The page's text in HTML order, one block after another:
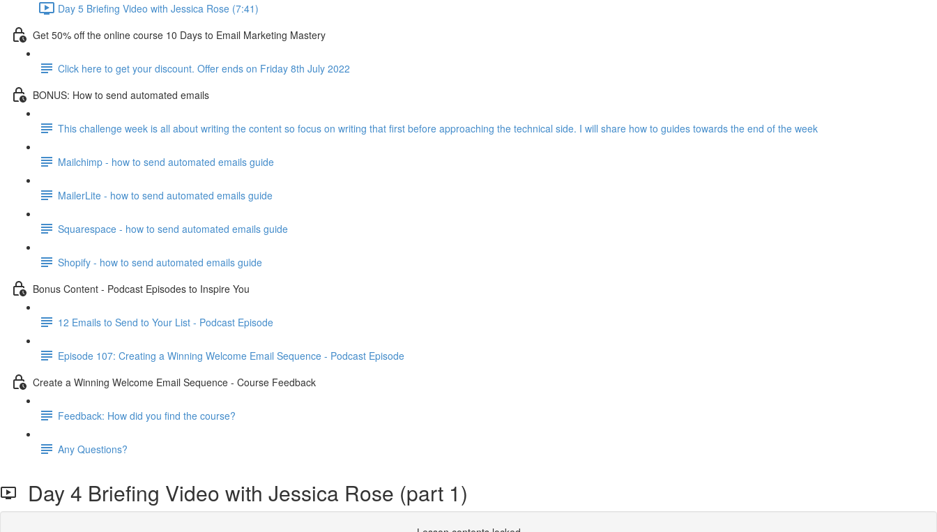
Day 5 Briefing Video with Jessica Rose (7:41)
Get 50% off the online course 10 Days to Email Marketing Mastery
Click here to get your discount. Offer ends on Friday 8th July 2022
BONUS: How to send automated emails
This challenge week is all about writing the content so focus on writing that first before approaching the technical side. I will share how to guides towards the end of the week
Mailchimp - how to send automated emails guide
MailerLite - how to send automated emails guide
Squarespace - how to send automated emails guide
Shopify - how to send automated emails guide
Bonus Content - Podcast Episodes to Inspire You
12 Emails to Send to Your List - Podcast Episode
Episode 107: Creating a Winning Welcome Email Sequence - Podcast Episode
Create a Winning Welcome Email Sequence - Course Feedback
Feedback: How did you find the course?
Any Questions?
Day 4 Briefing Video with Jessica Rose (part 1)